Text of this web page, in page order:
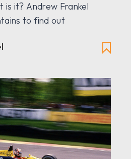
is it? Andrew Frankel
to find out